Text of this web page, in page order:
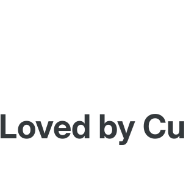
Loved by